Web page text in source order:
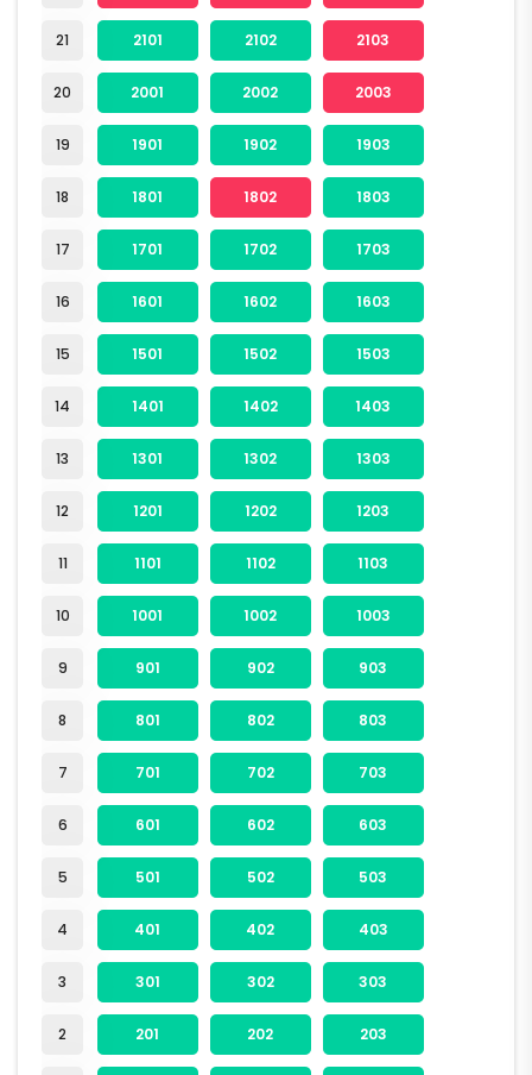
21
20
19
18
17
16
15
14
13
12
11
10
9
8
7
6
5
4
3
2
2101 2102 2103
2001 2002 2003
1901 1902 1903
1801 1802 1803
1701 1702 1703
1601 1602 1603
1501 1502 1503
1401 1402 1403
1301 1302 1303
1201 1202 1203
1101 1102 1103
1001 1002 1003
901 902 903
801 802 803
701 702 703
601 602 603
501 502 503
401 402 403
301 302 303
201 202 203